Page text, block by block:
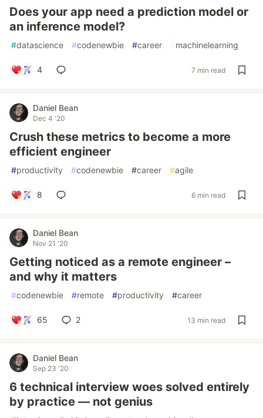
Does your app need a prediction model or
an inference model?
#datascience #codenewbie #career #machinelearning
4 7 min read
Daniel Bean
Dec 4 '20
Crush these metrics to become a more
efficient engineer
#productivity #codenewbie #career #agile
8 6 min read
Daniel Bean
Nov 21 '20
Getting noticed as a remote engineer –
and why it matters
#codenewbie #remote #productivity #career
65 2 13 min read
Daniel Bean
Sep 23 '20
6 technical interview woes solved entirely
by practice — not genius